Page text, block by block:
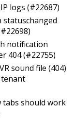
logs (#22687)
statuschanged
notification
404 (#22755)
sound file (404)
should work